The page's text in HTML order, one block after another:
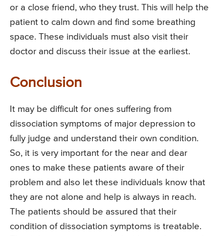
or a close friend, who they trust. This will help the
patient to calm down and find some breathing
space. These individuals must also visit their
doctor and discuss their issue at the earliest.
Conclusion
It may be difficult for ones suffering from
dissociation symptoms of major depression to
fully judge and understand their own condition.
So, it is very important for the near and dear
ones to make these patients aware of their
problem and also let these individuals know that
they are not alone and help is always in reach.
The patients should be assured that their
condition of dissociation symptoms is treatable.